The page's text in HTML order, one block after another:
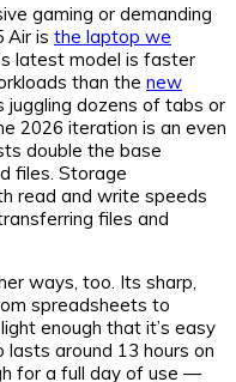
gaming or demanding
Air is the laptop we
latest model is faster
than the new
juggling dozens of tabs or
2026 iteration is an even
double the base
files. Storage
read and write speeds
transferring files and
ways, too. Its sharp,
spreadsheets to
enough that it’s easy
around 13 hours on
for a full day of use —